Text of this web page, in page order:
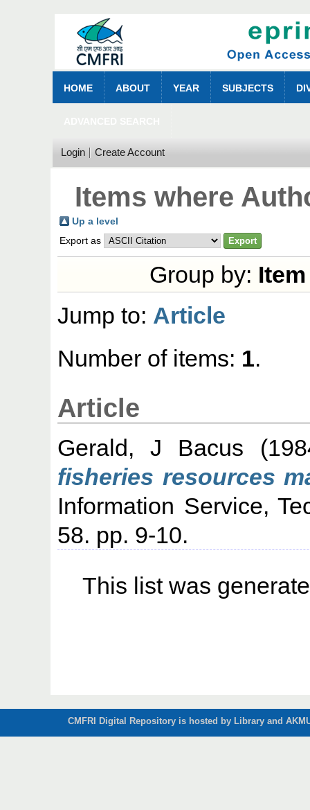
HOME ABOUT YEAR SUBJECTS
Login Create Account
Items where
Up a level
Export as
Group by:
Jump to: Article
Number of items: 1.
Article
Gerald, J Bacus
fisheries resources
Information Service,
58. pp. 9-10.
This list was
CMFRI Digital Repository is hosted by Library and